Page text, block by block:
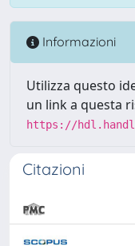
Informazioni
Utilizza questo
un link a questa
https://
Citazioni